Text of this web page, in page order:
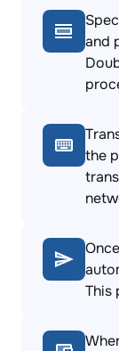
and
the
This